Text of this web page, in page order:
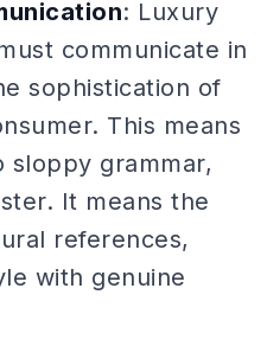
: Luxury
communicate in
sophistication of
This means
sloppy grammar,
It means the
references,
with genuine